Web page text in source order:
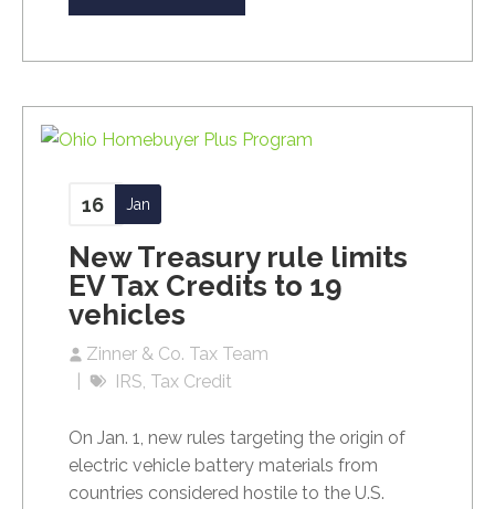
New Treasury rule limits
EV Tax Credits to 19
vehicles
Zinner & Co. Tax Team
16 Jan
IRS Tax Credit
On Jan. 1, new rules targeting the origin of
electric vehicle battery materials from
countries considered hostile to the U.S.